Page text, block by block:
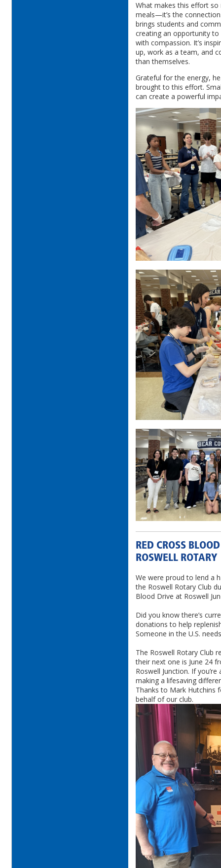
What makes this effort
meals—it’s the
brings students and
creating an opportunity
with compassion. It’s
up, work as a team, and
than themselves.
Grateful for the energy,
brought to this effort.
can create a powerful
RED CROSS
ROSWELL ROTARY
We were proud to lend a
the Roswell Rotary Club
Blood Drive at Roswell
Did you know there’s
donations to help
Someone in the U.S.
The Roswell Rotary Club
their next one is June 24
Roswell Junction. If
making a lifesaving
Thanks to Mark Hutchins
behalf of our club.